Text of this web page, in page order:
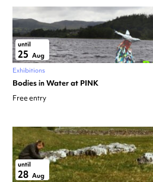
until
25 Aug
Exhibitions
Bodies in Water at PINK
Free entry
until
28 Aug